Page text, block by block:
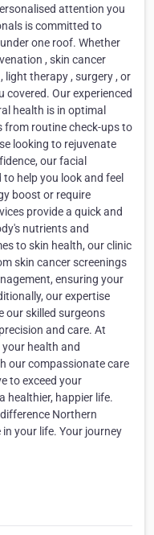
attention you
is committed to
one roof. Whether
, skin cancer
light therapy , surgery , or
covered. Our experienced
health is in optimal
from routine check-ups to
looking to rejuvenate
our facial
help you look and feel
boost or require
provide a quick and
nutrients and
to skin health, our clinic
skin cancer screenings
ensuring your
our expertise
our skilled surgeons
and care. At
health and
our compassionate care
to exceed your
healthier, happier life.
Northern
your life. Your journey